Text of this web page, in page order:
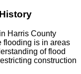
Harris County
flooding is in areas
of flood
construction